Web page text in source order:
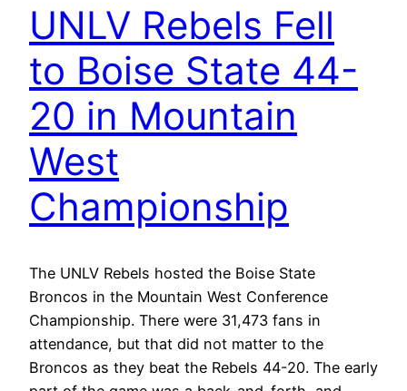
UNLV Rebels Fell
to Boise State 44-
20 in Mountain
West
Championship
The UNLV Rebels hosted the Boise State
Broncos in the Mountain West Conference
Championship. There were 31,473 fans in
attendance, but that did not matter to the
Broncos as they beat the Rebels 44-20. The early